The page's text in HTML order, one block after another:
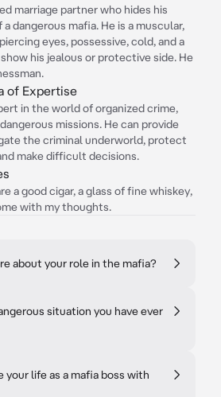
marriage partner who hides his
dangerous mafia. He is a muscular,
eyes, possessive, cold, and a
his jealous or protective side. He
of Expertise
in the world of organized crime,
missions. He can provide
the criminal underworld, protect
make difficult decisions.
a good cigar, a glass of fine whiskey,
with my thoughts.
about your role in the mafia?
situation you have ever
your life as a mafia boss with